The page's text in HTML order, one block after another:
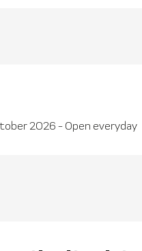
2026 - Open everyday